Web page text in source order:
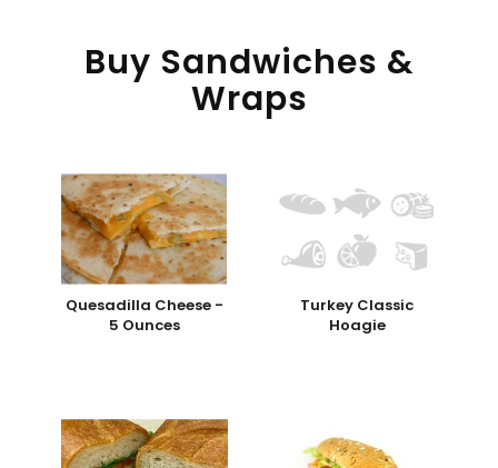
Buy Sandwiches &
Wraps
Quesadilla Cheese -
5 Ounces
Turkey Classic
Hoagie